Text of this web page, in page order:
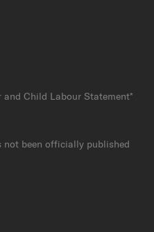
and Child Labour Statement*
not been officially published